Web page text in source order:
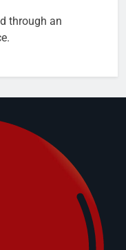
through an